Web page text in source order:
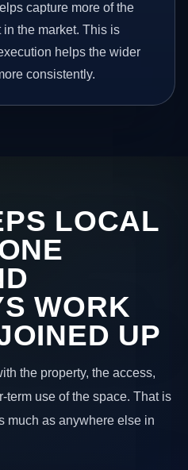
capture more of the
the market. This is
helps the wider
consistently.
LOCAL
WORK
UP
the property, the access,
term use of the space. That is
much as anywhere else in